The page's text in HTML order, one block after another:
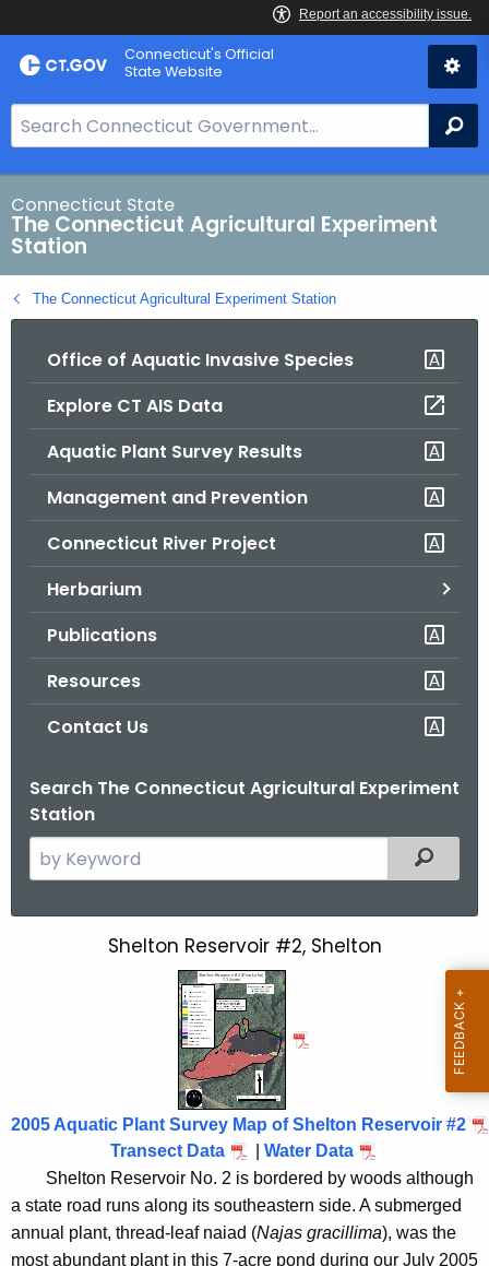
Skip
to
Connecticut's Official
State Website
e
a
r
h
B
a
Connecticut State
The Connecticut Agricultural Experiment
Station
The Connecticut Agricultural Experiment Station
Office of Aquatic Invasive Species
Explore CT AIS Data
Aquatic Plant Survey Results
Management and Prevention
Connecticut River Project
Herbarium
Publications
Resources
Contact Us
Search The Connecticut Agricultural Experiment
Station
e
u
e
n
t
Filtered
o
R
e
Shelton Reservoir #2, Shelton
2005 Aquatic Plant Survey Map of Shelton Reservoir #2
Transect Data
Water Data
Shelton Reservoir No. 2 is bordered by woods although
a state road runs along its southeastern side. A submerged
annual plant, thread-leaf naiad (Najas gracillima), was the
most abundant plant in this 7-acre pond during our July 2005